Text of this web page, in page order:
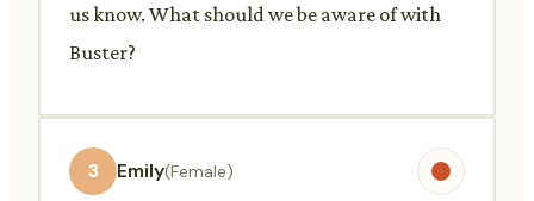
us know. What should we be aware of with
Buster?
3 Emily(Female)